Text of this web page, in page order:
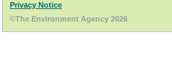
Privacy Notice
©The Environment Agency 2026